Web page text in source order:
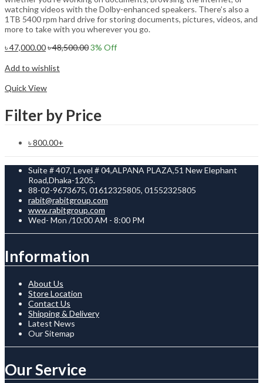
watching videos with the Dolby-enhanced speakers. There’s also a
1TB 5400 rpm hard drive for storing documents, pictures, videos, and
more to take with you wherever you go.
৳47,000.00৳48,500.003% Off
Add to wishlist
Quick View
Filter by Price
৳800.00+
Suite # 407, Level # 04,ALPANA PLAZA,51 New Elephant
Road,Dhaka-1205.
88-02-9673675, 01612325805, 01552325805
rabit@rabitgroup.com
www.rabitgroup.com
Wed- Mon /10:00 AM - 8:00 PM
Information
About Us
Store Location
Contact Us
Shipping & Delivery
Latest News
Our Sitemap
Our Service